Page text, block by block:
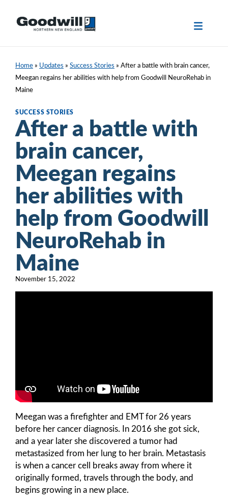
Home » Updates » Success Stories » After a battle with brain cancer,
Meegan regains her abilities with help from Goodwill NeuroRehab in
Maine
SUCCESS STORIES
After a battle with
brain cancer,
Meegan regains
her abilities with
help from Goodwill
NeuroRehab in
Maine
November 15, 2022
Meegan was a firefighter and EMT for 26 years
before her cancer diagnosis. In 2016 she got sick,
and a year later she discovered a tumor had
metastasized from her lung to her brain. Metastasis
is when a cancer cell breaks away from where it
originally formed, travels through the body, and
begins growing in a new place.